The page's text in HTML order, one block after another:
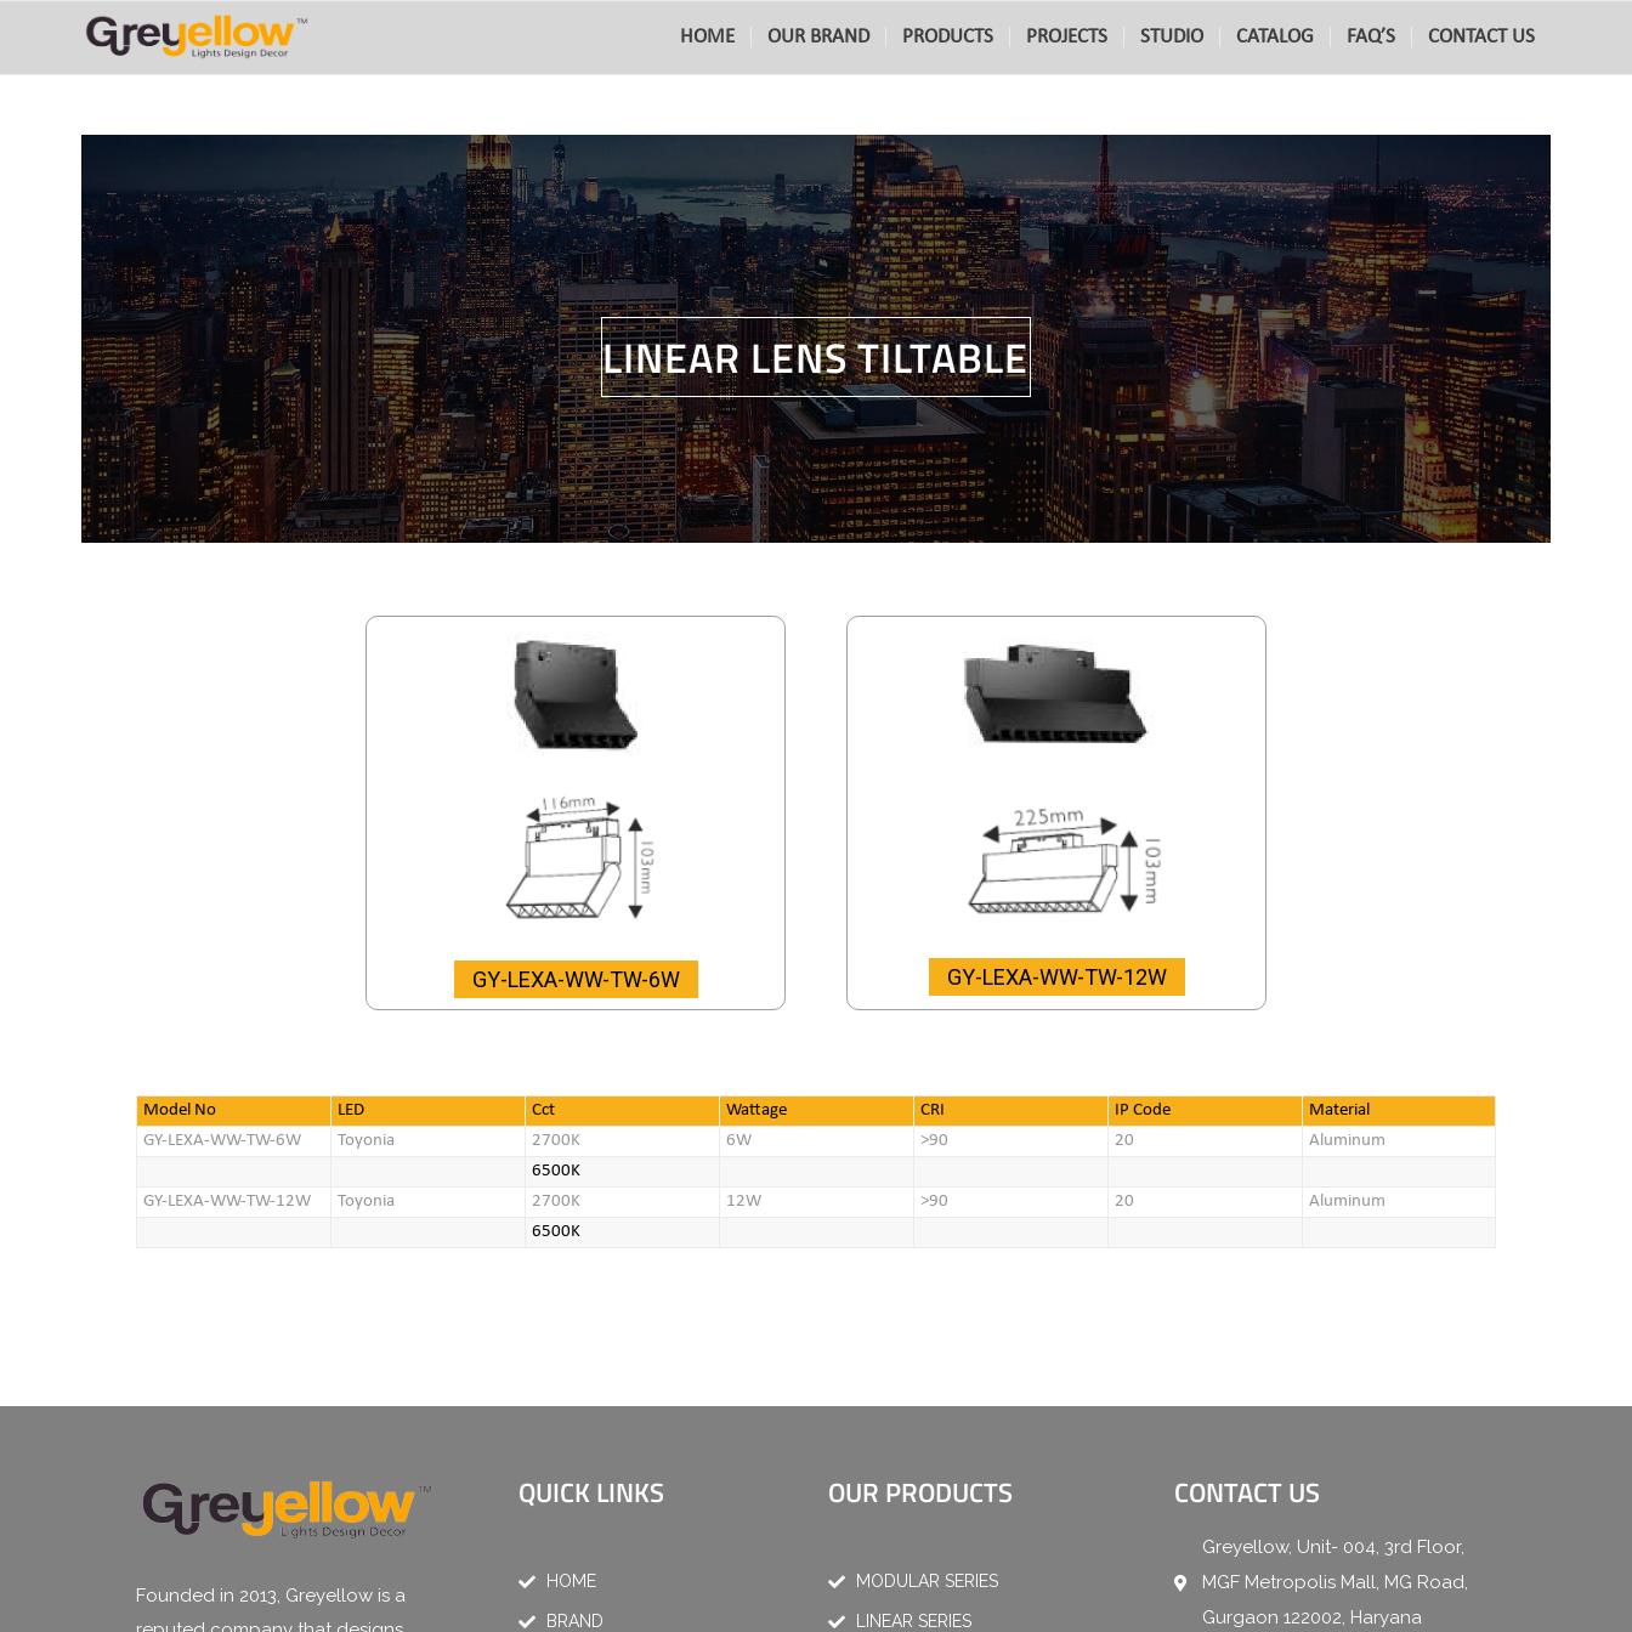
HOME OUR BRAND PRODUCTS PROJECTS STUDIO CATALOG FAQ’S CONTACT US
LINEAR LENS TILTABLE
GY-LEXA-WW-TW-6W GY-LEXA-WW-TW-12W
Model No LED Cct Wattage CRI IP Code
Material
GY-LEXA-WW-TW-6W
Toyonia 2700K 6W >90 20
Aluminum
6500K
GY-LEXA-WW-TW-12W
Toyonia 2700K 12W >90 20
Aluminum
6500K
Founded in 2013, Greyellow is a
QUICK LINKS
HOME
BRAND
OUR PRODUCTS
MODULAR SERIES
LINEAR SERIES
CONTACT US
Greyellow, Unit- 004, 3rd Floor,
MGF Metropolis Mall, MG Road,
Gurgaon 122002, Haryana